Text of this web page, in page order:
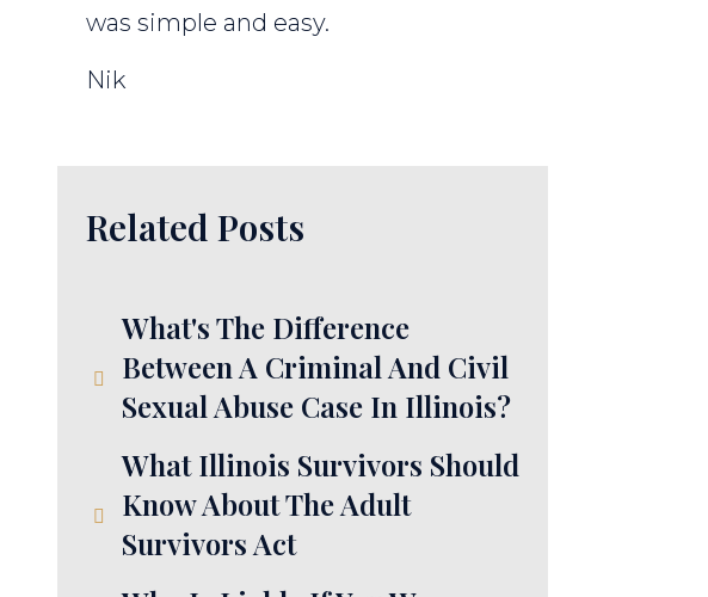
was simple and easy.
Nik
Related Posts
What's The Difference
Between A Criminal And Civil
Sexual Abuse Case In Illinois?
What Illinois Survivors Should
Know About The Adult
Survivors Act